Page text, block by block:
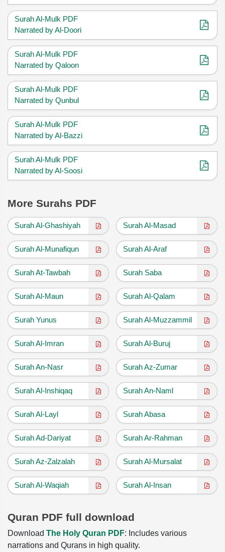
Surah Al-Mulk PDF
Narrated by Al-Doori
Surah Al-Mulk PDF
Narrated by Qaloon
Surah Al-Mulk PDF
Narrated by Qunbul
Surah Al-Mulk PDF
Narrated by Al-Bazzi
Surah Al-Mulk PDF
Narrated by Al-Soosi
More Surahs PDF
Surah Al-Ghashiyah Surah Al-Masad
Surah Al-Munafiqun Surah Al-Araf
Surah At-Tawbah Surah Saba
Surah Al-Maun Surah Al-Qalam
Surah Yunus Surah Al-Muzzammil
Surah Al-Imran Surah Al-Buruj
Surah An-Nasr Surah Az-Zumar
Surah Al-Inshiqaq Surah An-Naml
Surah Al-Layl Surah Abasa
Surah Ad-Dariyat Surah Ar-Rahman
Surah Az-Zalzalah Surah Al-Mursalat
Surah Al-Waqiah Surah Al-Insan
Quran PDF full download
Download The Holy Quran PDF: Includes various
narrations and Qurans in high quality.